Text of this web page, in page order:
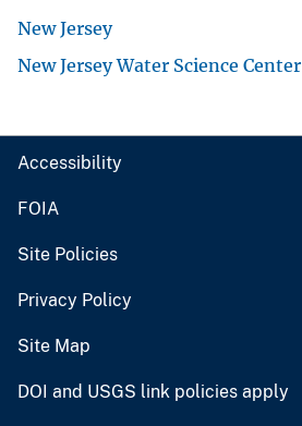
New Jersey
New Jersey Water Science Center
Accessibility
FOIA
Site Policies
Privacy Policy
Site Map
DOI and USGS link policies apply